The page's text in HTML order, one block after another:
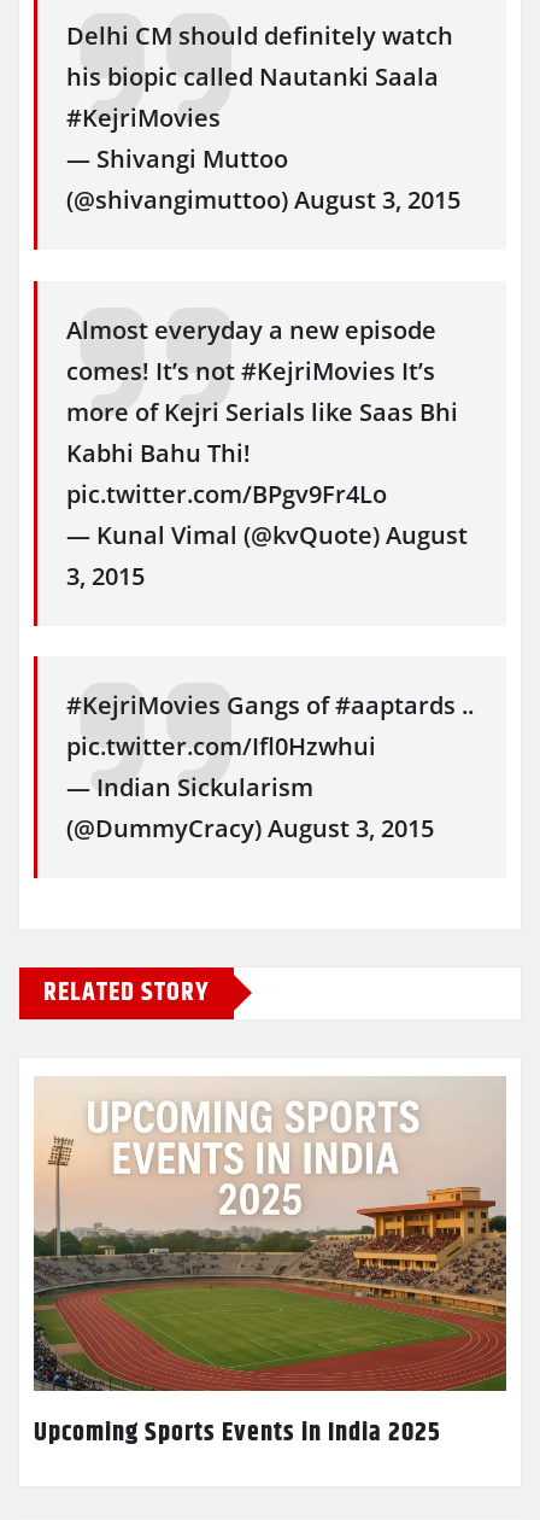
Delhi CM should definitely watch
his biopic called Nautanki Saala
#KejriMovies
— Shivangi Muttoo
(@shivangimuttoo) August 3, 2015
Almost everyday a new episode
comes! It’s not #KejriMovies It’s
more of Kejri Serials like Saas Bhi
Kabhi Bahu Thi!
pic.twitter.com/BPgv9Fr4Lo
— Kunal Vimal (@kvQuote) August
3, 2015
#KejriMovies Gangs of #aaptards ..
pic.twitter.com/Ifl0Hzwhui
— Indian Sickularism
(@DummyCracy) August 3, 2015
RELATED STORY
Upcoming Sports Events in India 2025